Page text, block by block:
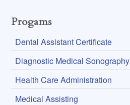
Progams
Dental Assistant Certificate
Diagnostic Medical Sonography
Health Care Administration
Medical Assisting